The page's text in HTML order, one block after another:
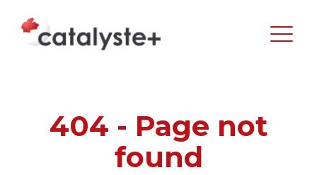
404 - Page not
found